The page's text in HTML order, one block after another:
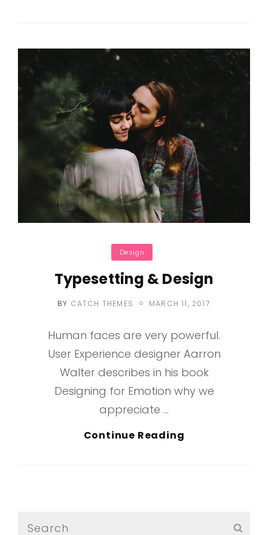
Design
Categories
Design
Typesetting & Design
BY CATCH THEMES
POSTED
MARCH 11, 2017
Human faces are very powerful.
User Experience designer Aarron
Walter describes in his book
Designing for Emotion why we
appreciate …
Continue Reading